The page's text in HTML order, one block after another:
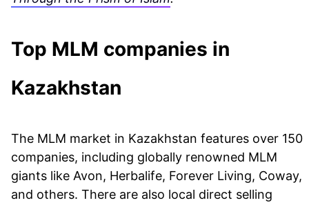
Top MLM companies in
Kazakhstan
The MLM market in Kazakhstan features over 150
companies, including globally renowned MLM
giants like Avon, Herbalife, Forever Living, Coway,
and others. There are also local direct selling